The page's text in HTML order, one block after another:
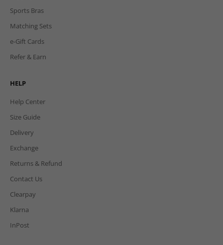
Sports Bras
Matching Sets
e-Gift Cards
Refer & Earn
HELP
Help Center
Size Guide
Delivery
Exchange
Returns & Refund
Contact Us
Clearpay
Klarna
InPost